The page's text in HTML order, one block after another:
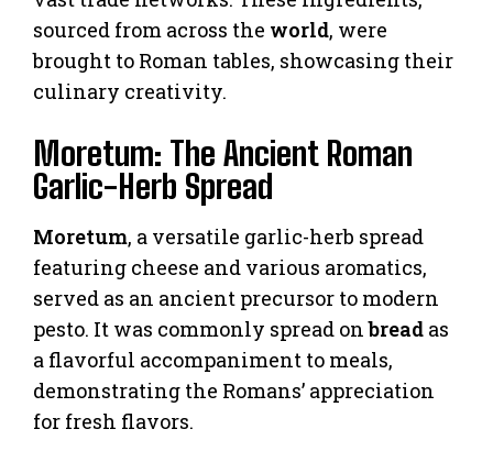
sourced from across the world, were
brought to Roman tables, showcasing their
culinary creativity.
Moretum: The Ancient Roman
Garlic-Herb Spread
Moretum, a versatile garlic-herb spread
featuring cheese and various aromatics,
served as an ancient precursor to modern
pesto. It was commonly spread onbread as
a flavorful accompaniment to meals,
demonstrating the Romans’ appreciation
for fresh flavors.